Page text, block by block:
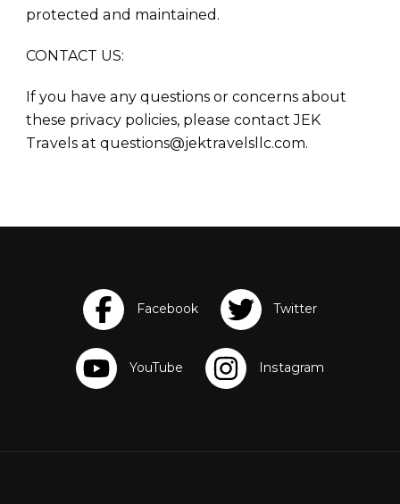
protected and maintained.
CONTACT US:
If you have any questions or concerns about
these privacy policies, please contact JEK
Travels at questions@jektravelsllc.com.